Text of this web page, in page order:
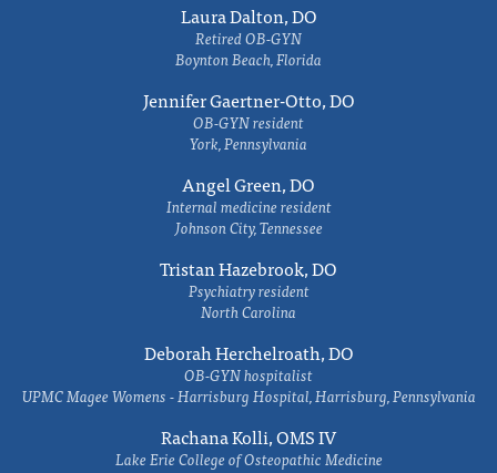
Laura Dalton, DO
Retired OB-GYN
Boynton Beach, Florida
Jennifer Gaertner-Otto, DO
OB-GYN resident
York, Pennsylvania
Angel Green, DO
Internal medicine resident
Johnson City, Tennessee
Tristan Hazebrook, DO
Psychiatry resident
North Carolina
Deborah Herchelroath, DO
OB-GYN hospitalist
UPMC Magee Womens - Harrisburg Hospital, Harrisburg, Pennsylvania
Rachana Kolli, OMS IV
Lake Erie College of Osteopathic Medicine